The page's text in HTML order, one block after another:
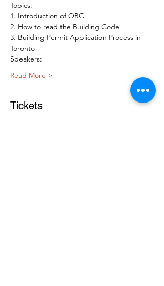
Topics:
1. Introduction of OBC
2. How to read the Building Code
3. Building Permit Application Process in
Toronto
Speakers:
Read More >
Tickets